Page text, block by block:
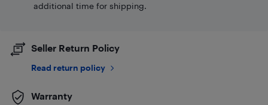
additional time for shipping.
Seller Return Policy
Read return policy
Warranty